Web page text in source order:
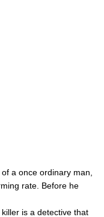
a once ordinary man,
rate. Before he
is a detective that